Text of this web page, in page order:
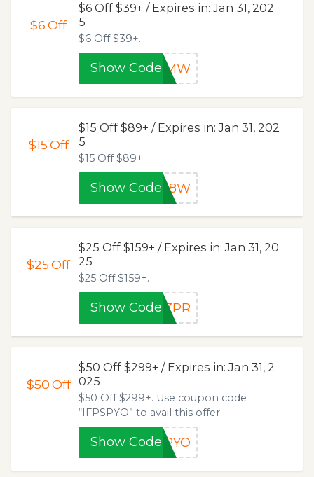
$6Off
$6 Off $39+ / Expires in: Jan 31, 202
5
$6 Off $39+.
Show Code6KMW
$15Off
$15 Off $89+ / Expires in: Jan 31, 202
5
$15 Off $89+.
Show Code0E8W
$25Off
$25 Off $159+ / Expires in: Jan 31, 20
25
$25 Off $159+.
Show CodeGZPR
$50Off
$50 Off $299+ / Expires in: Jan 31, 2
025
$50 Off $299+. Use coupon code
“IFPSPYO” to avail this offer.
Show CodeSPYO